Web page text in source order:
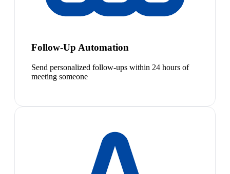
Follow-Up Automation
Send personalized follow-ups within 24 hours of
meeting someone